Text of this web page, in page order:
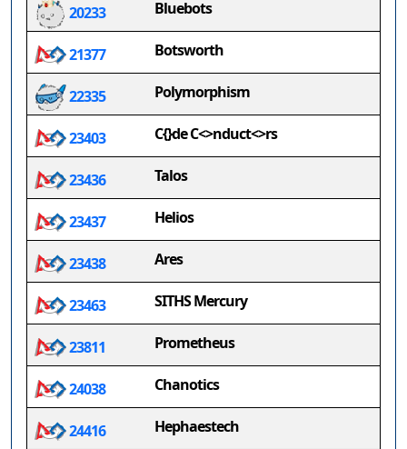
20233 Bluebots
21377 Botsworth
22335 Polymorphism
23403 C{}de C<>nduct<>rs
23436 Talos
23437 Helios
23438 Ares
23463 SITHS Mercury
23811 Prometheus
24038 Chanotics
24416 Hephaestech